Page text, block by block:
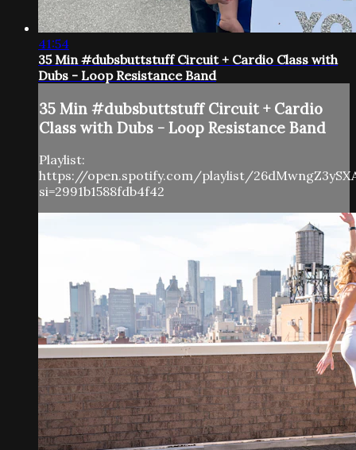
41:54
35 Min #dubsbuttstuff Circuit + Cardio Class with
Dubs - Loop Resistance Band
35 Min #dubsbuttstuff Circuit + Cardio
Class with Dubs - Loop Resistance Band
Playlist:
https://open.spotify.com/playlist/
si=2991b1588fdb4f42